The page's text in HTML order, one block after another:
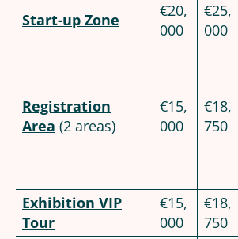
Start-up Zone
€20,
000
€25,
000
Registration
Area (2 areas)
€15,
000
€18,
750
Exhibition VIP
Tour
€15,
000
€18,
750